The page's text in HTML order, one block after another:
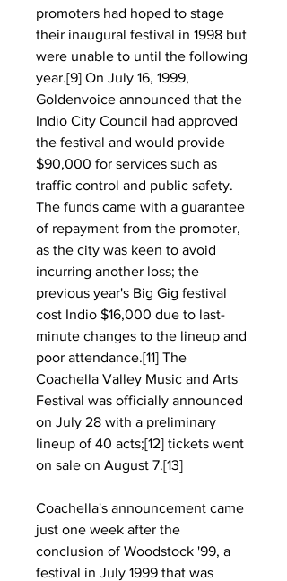
promoters had hoped to stage
their inaugural festival in 1998 but
were unable to until the following
year.[9] On July 16, 1999,
Goldenvoice announced that the
Indio City Council had approved
the festival and would provide
$90,000 for services such as
traffic control and public safety.
The funds came with a guarantee
of repayment from the promoter,
as the city was keen to avoid
incurring another loss; the
previous year's Big Gig festival
cost Indio $16,000 due to last-
minute changes to the lineup and
poor attendance.[11] The
Coachella Valley Music and Arts
Festival was officially announced
on July 28 with a preliminary
lineup of 40 acts;[12] tickets went
on sale on August 7.[13]
Coachella's announcement came
just one week after the
conclusion of Woodstock '99, a
festival in July 1999 that was